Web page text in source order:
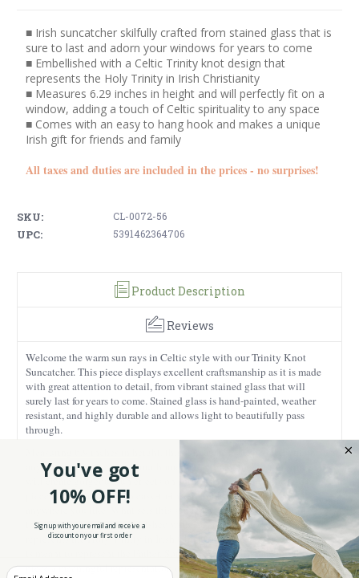
■ Irish suncatcher skilfully crafted from stained glass that is
sure to last and adorn your windows for years to come
■ Embellished with a Celtic Trinity knot design that
represents the Holy Trinity in Irish Christianity
■ Measures 6.29 inches in height and will perfectly fit on a
window, adding a touch of Celtic spirituality to any space
■ Comes with an easy to hang hook and makes a unique
Irish gift for friends and family
All taxes and duties are included in the prices - no surprises!
SKU: CL-0072-56
UPC: 5391462364706
Product Description
Reviews
Welcome the warm sun rays in Celtic style with our Trinity Knot
Suncatcher. This piece displays excellent craftsmanship as it is made
with great attention to detail, from vibrant stained glass that will
surely last for years to come. Stained glass is hand-painted, weather
resistant, and highly durable and allows light to beautifully pass
through.
any window and elevate your home. The vibrant tones of this piece
will create gorgeous sun effects on surfaces around your house. This
piece also comes with an easy-to-install hook so you can place it
anywhere you like. What sets this suncatcher apart is its culturally-
inspired design. It is embellished with a Celtic Trinity knot that
represents the Holy Trinity in Irish Christianity. Each loop of the knot
is meant to represent the Father, Son, and Holy Spirit, making this
piece a meaningful representation of faith.
You've got
10% OFF!
Sign up with your email and receive a
discount on your first order
Enter your Email